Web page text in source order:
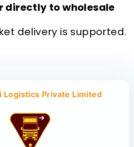
directly to wholesale
delivery is supported.
Logistics Private Limited